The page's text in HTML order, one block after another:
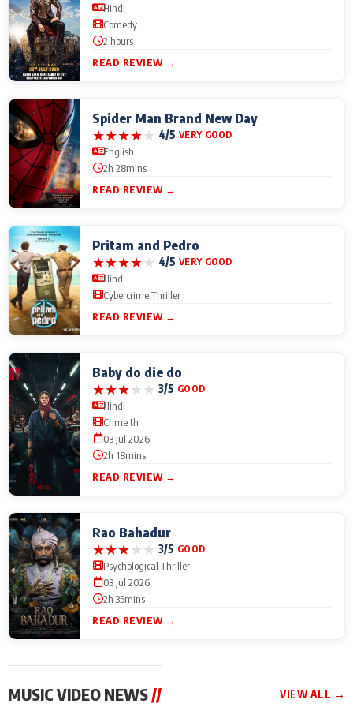
Hindi
Comedy
2 hours
READ REVIEW →
Spider Man Brand New Day
★★★★★ 4/5 VERY GOOD
English
2h 28mins
READ REVIEW →
Pritam and Pedro
★★★★★ 4/5 VERY GOOD
Hindi
Cybercrime Thriller
READ REVIEW →
Baby do die do
★★★★★ 3/5 GOOD
Hindi
Crime th
03 Jul 2026
2h 18mins
READ REVIEW →
Rao Bahadur
★★★★★ 3/5 GOOD
Psychological Thriller
03 Jul 2026
2h 35mins
READ REVIEW →
MUSIC VIDEO NEWS// VIEW ALL →